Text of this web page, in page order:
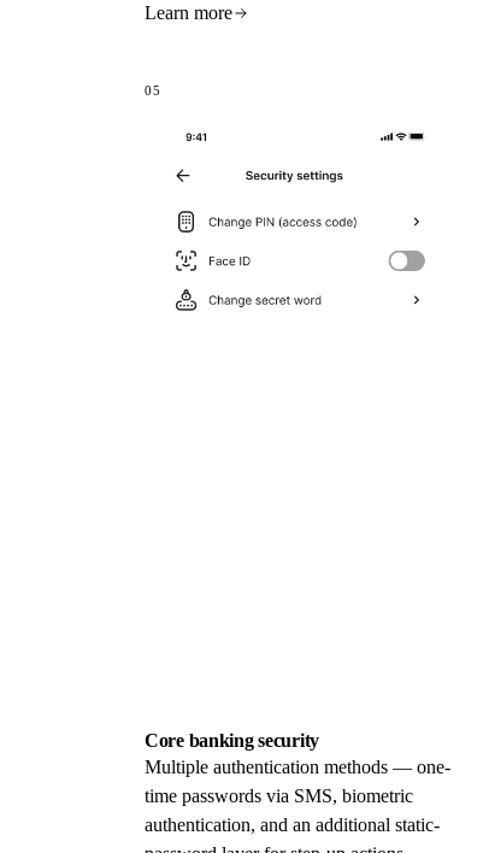
Learn more
05
Core banking security
Multiple authentication methods — one-
time passwords via SMS, biometric
authentication, and an additional static-